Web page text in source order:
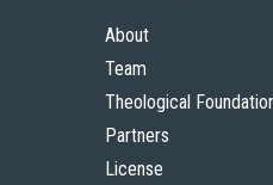
About
Team
Theological
Partners
License